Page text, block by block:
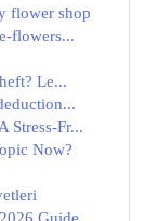
flower shop
flowers...
Le...
Stress-Fr...
Now?